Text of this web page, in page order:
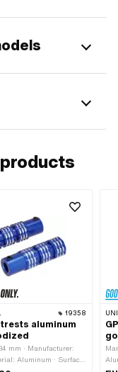
19358
aluminum
mm · Manufacturer:
Aluminum · Surface: